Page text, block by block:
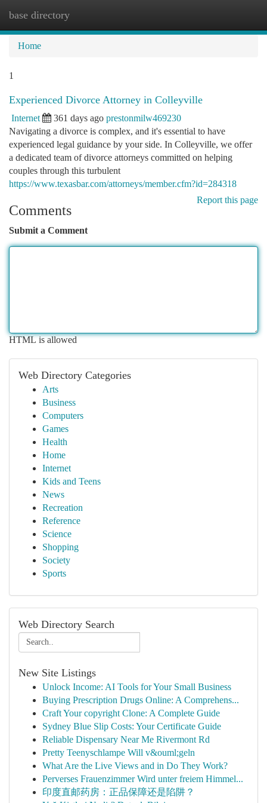
base directory
Home
1
Experienced Divorce Attorney in Colleyville
Internet 361 days ago prestonmilw469230
Navigating a divorce is complex, and it's essential to have
experienced legal guidance by your side. In Colleyville, we offer
a dedicated team of divorce attorneys committed on helping
couples through this turbulent
https://www.texasbar.com/attorneys/member.cfm?id=284318
Report this page
Comments
Submit a Comment
HTML is allowed
Web Directory Categories
Arts
Business
Computers
Games
Health
Home
Internet
Kids and Teens
News
Recreation
Reference
Science
Shopping
Society
Sports
Web Directory Search
New Site Listings
Unlock Income: AI Tools for Your Small Business
Buying Prescription Drugs Online: A Comprehens...
Craft Your copyright Clone: A Complete Guide
Sydney Blue Slip Costs: Your Certificate Guide
Reliable Dispensary Near Me Rivermont Rd
Pretty Teenyschlampe Will v&ouml;geln
What Are the Live Views and in Do They Work?
Perverses Frauenzimmer Wird unter freiem Himmel...
印度直邮药房：正品保障还是陷阱？